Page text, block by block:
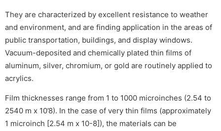
They are characterized by excellent resistance to weather
and environment, and are finding application in the areas of
public transportation, buildings, and display windows.
Vacuum-deposited and chemically plated thin films of
aluminum, silver, chromium, or gold are routinely applied to
acrylics.
Film thicknesses range from 1 to 1000 microinches (2.54 to
2540 m x 10’8). In the case of very thin films (approximately
1 microinch [2.54 m x 10-8]), the materials can be